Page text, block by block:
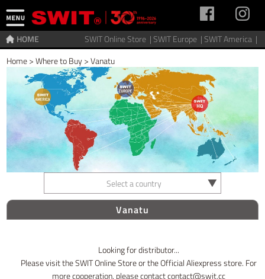
SWIT Online Store |SWIT Europe |SWIT America |
HOME
Home>Where to Buy>Vanatu
Select a country
Vanatu
Looking for distributor...
Please visit the SWIT Online Store or the Official Aliexpress store. For
more cooperation, please contact contact@swit.cc